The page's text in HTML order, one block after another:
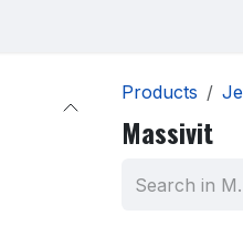
Products
Massivit